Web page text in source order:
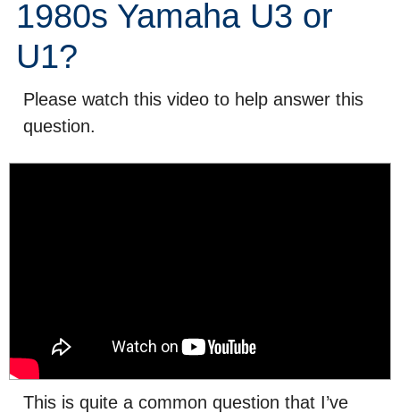
1980s Yamaha U3 or
U1?
Please watch this video to help answer this
question.
This is quite a common question that I’ve